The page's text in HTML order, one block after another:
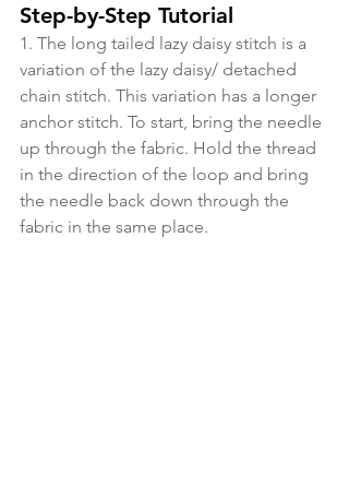
Step-by-Step Tutorial
1. The long tailed lazy daisy stitch is a
variation of the lazy daisy/ detached
chain stitch. This variation has a longer
anchor stitch. To start, bring the needle
up through the fabric. Hold the thread
in the direction of the loop and bring
the needle back down through the
fabric in the same place.